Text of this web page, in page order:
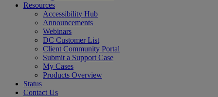
Resources
Accessibility Hub
Announcements
Webinars
DC Customer List
Client Community Portal
Submit a Support Case
My Cases
Products Overview
Status
Contact Us